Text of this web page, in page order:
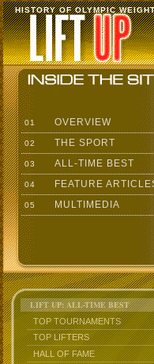
HISTORY OF OLYMPIC
01 OVERVIEW
02 THE SPORT
03 ALL-TIME BEST
04 FEATURE
05 MULTIMEDIA
LIFT UP: ALL-TIME BEST
TOP TOURNAMENTS
TOP LIFTERS
HALL OF FAME